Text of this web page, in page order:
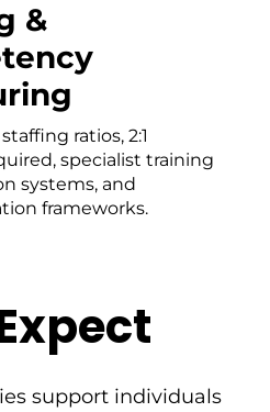
ratios, 2:1
specialist training
systems, and
frameworks.
&
support individuals